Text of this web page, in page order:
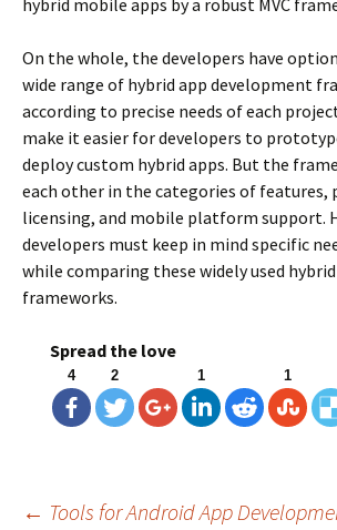
hybrid mobile apps by a robust MVC
On the whole, the developers have
wide range of hybrid app development
according to precise needs of each
make it easier for developers to
deploy custom hybrid apps. But the
each other in the categories of features,
licensing, and mobile platform support.
developers must keep in mind specific
while comparing these widely used
frameworks.
Spread the love
4 2 1 1
← Tools for Android App